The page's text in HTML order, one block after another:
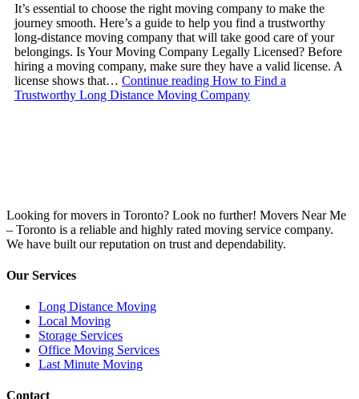
It’s essential to choose the right moving company to make the
journey smooth. Here’s a guide to help you find a trustworthy
long-distance moving company that will take good care of your
belongings. Is Your Moving Company Legally Licensed? Before
hiring a moving company, make sure they have a valid license. A
license shows that… Continue reading How to Find a
Trustworthy Long Distance Moving Company
Looking for movers in Toronto? Look no further! Movers Near Me
– Toronto is a reliable and highly rated moving service company.
We have built our reputation on trust and dependability.
Our Services
Long Distance Moving
Local Moving
Storage Services
Office Moving Services
Last Minute Moving
Contact